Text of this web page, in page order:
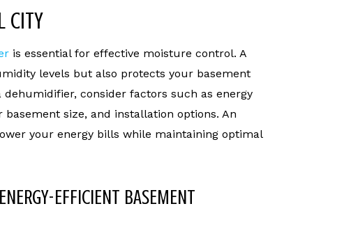
CITY
is essential for effective moisture control. A
levels but also protects your basement
consider factors such as energy
size, and installation options. An
your energy bills while maintaining optimal
EFFICIENT BASEMENT